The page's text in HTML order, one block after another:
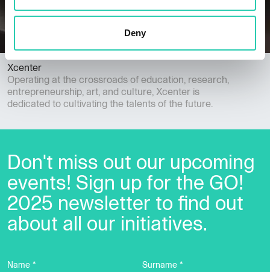
Deny
Xcenter
Operating at the crossroads of education, research,
entrepreneurship, art, and culture, Xcenter is
dedicated to cultivating the talents of the future.
Don't miss out our upcoming
events! Sign up for the GO!
2025 newsletter to find out
about all our initiatives.
Name * Surname *